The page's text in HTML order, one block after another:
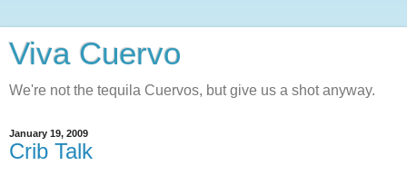
Viva Cuervo
We're not the tequila Cuervos, but give us a shot anyway.
January 19, 2009
Crib Talk